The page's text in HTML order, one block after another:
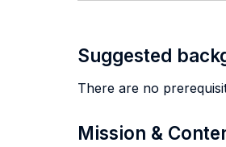
Suggested
There are no
Mission &